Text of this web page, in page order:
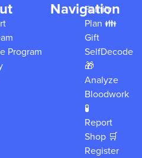
Program
Navigation
Family
Plan 👪
Gift
SelfDecode
🎁
Analyze
Bloodwork
🧪
Report
Shop 🛒
Register